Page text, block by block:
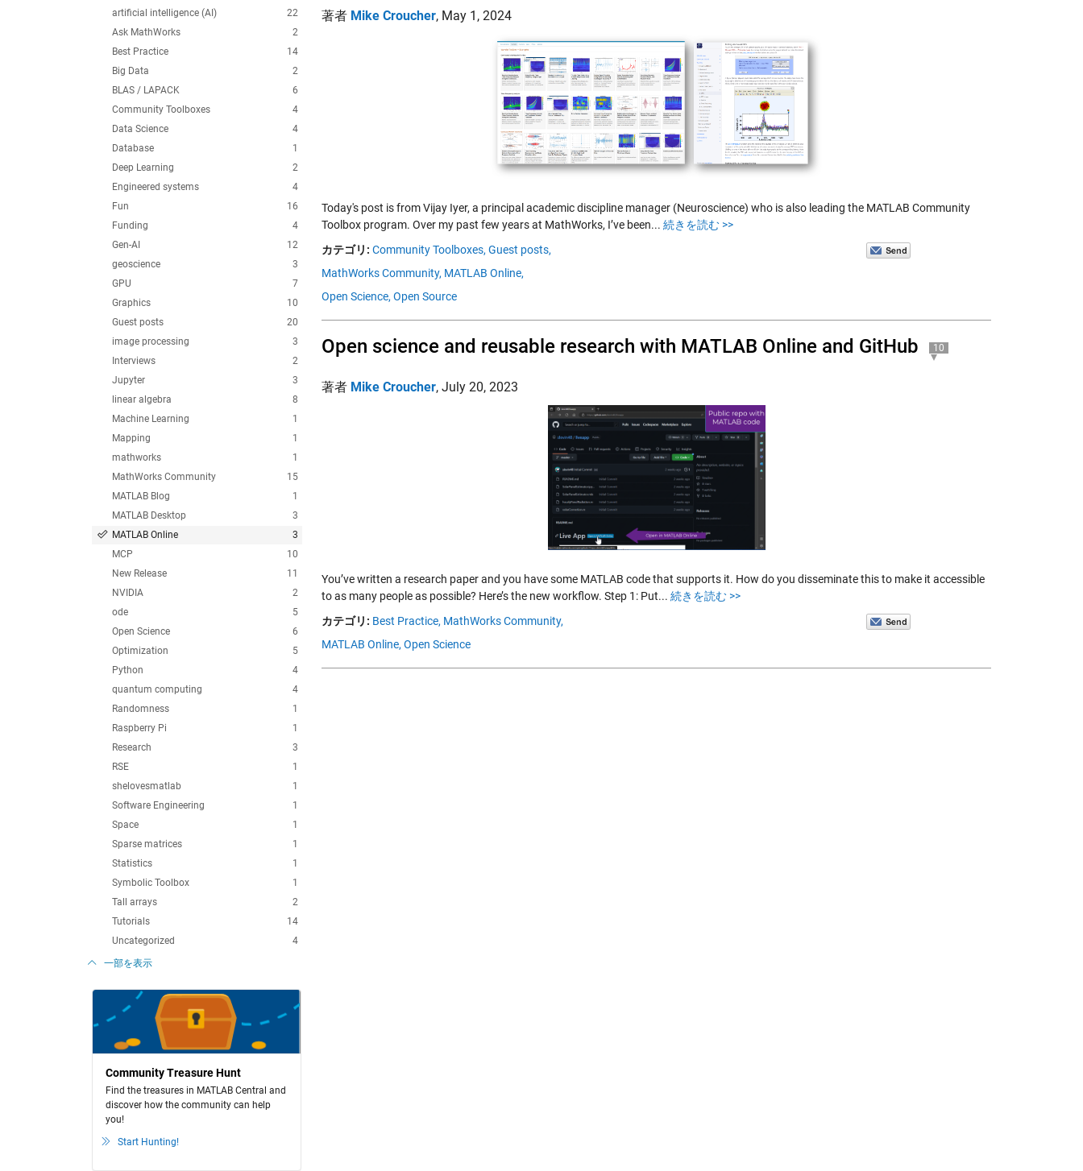
22
artificial intelligence (AI)
2
Ask MathWorks
14
Best Practice
2
Big Data
6
BLAS / LAPACK
4
Community Toolboxes
4
Data Science
1
Database
2
Deep Learning
4
Engineered systems
16
Fun
4
Funding
12
Gen-AI
3
geoscience
7
GPU
10
Graphics
20
Guest posts
3
image processing
2
Interviews
3
Jupyter
8
linear algebra
1
Machine Learning
1
Mapping
1
mathworks
15
MathWorks Community
1
MATLAB Blog
3
MATLAB Desktop
3
MATLAB Online
10
MCP
11
New Release
2
NVIDIA
5
ode
6
Open Science
5
Optimization
4
Python
4
quantum computing
1
Randomness
1
Raspberry Pi
3
Research
1
RSE
1
shelovesmatlab
1
Software Engineering
1
Space
1
Sparse matrices
1
Statistics
1
Symbolic Toolbox
2
Tall arrays
14
Tutorials
4
Uncategorized
一部を表示
Community Treasure Hunt
Find the treasures in MATLAB Central and
discover how the community can help
you!
Start Hunting!
著者 Mike Croucher, May 1, 2024
Today's post is from Vijay Iyer, a principal academic discipline manager (Neuroscience) who is also leading the MATLAB Community
Toolbox program. Over my past few years at MathWorks, I’ve been... 続きを読む >>
カテゴリ: Community Toolboxes, Guest posts,
MathWorks Community, MATLAB Online,
Open Science, Open Source
Open science and reusable research with MATLAB Online and GitHub 10
著者 Mike Croucher, July 20, 2023
You’ve written a research paper and you have some MATLAB code that supports it. How do you disseminate this to make it accessible
to as many people as possible? Here’s the new workflow. Step 1: Put... 続きを読む >>
カテゴリ: Best Practice, MathWorks Community,
MATLAB Online, Open Science